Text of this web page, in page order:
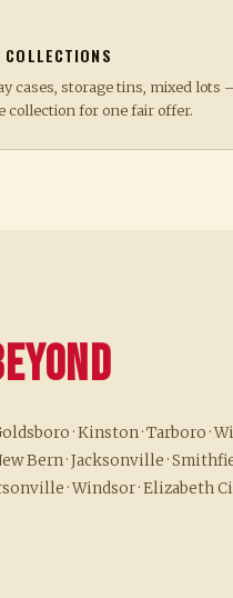
COLLECTIONS
cases, storage tins, mixed lots
collection for one fair offer.
· Kinston · Tarboro ·
Bern · Jacksonville ·
· Windsor · Elizabeth